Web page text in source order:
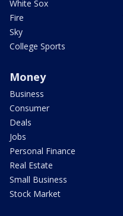
White Sox
Fire
Sky
College Sports
Money
Business
Consumer
Deals
Jobs
Personal Finance
Real Estate
Small Business
Stock Market